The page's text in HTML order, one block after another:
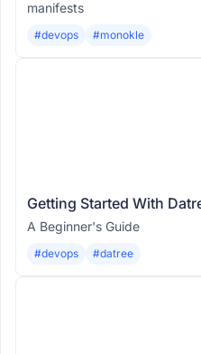
manifests
#devops #monokle
Getting Started With
A Beginner's Guide
#devops #datree